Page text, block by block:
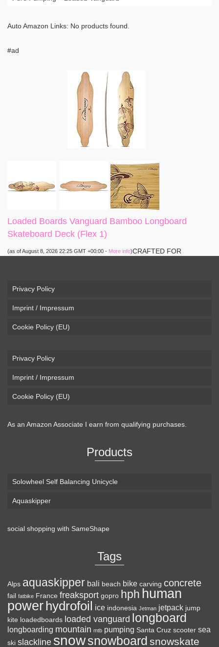
Auto Amazon Links: No products found.
#ad
Loaded Boards Vanguard Bamboo Longboard
Skateboard Deck (Flex 1)
(as of August 8, 2026 22:25 GMT +00:00 - More info)CRAFTED FOR
pavement. Camber, sidecuts, and high-energy flex allow for
DESIGN – Tapered shape ...
Skateboard Complete (80a in Heat, Paris 180mm,
(as of August 8, 2026 22:25 GMT +00:00 - More info
CRAFTED FOR
CARVING – The Loaded Vanguard brings lightweight
snowboard-inspired construction and performance to the
pavement. Camber, sidecuts, and high-energy flex allow for
responsive carving, pumping, and commuting. ELEGANT
DESIGN – Tapered shape ...read more
Privacy Policy
Imprint / Impressum
Cookie Policy (EU)
Privacy Policy
Imprint / Impressum
Cookie Policy (EU)
As an Amazon Associate I earn from qualifying purchases.
Products
Solowheel Self Balancing Unicycle
Aquaskipper
social shopping with SameShape
Tags
Alps aquaskipper bali beach bike carving concrete
fail fatbike France freaksport gopro hph human
powerhydrofoil ice indonesia Jetman jetpack jump
kite loadedboards loaded vanguard longboard
longboarding mountain mtb pumping Santa Cruz scooter sea
ski slackline snowsnowboard snowskate